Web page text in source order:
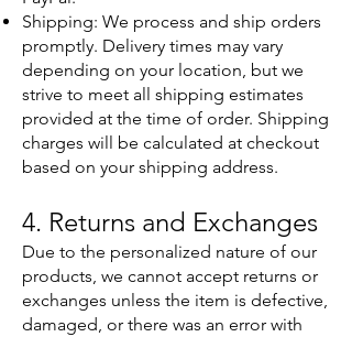
Shipping: We process and ship orders
promptly. Delivery times may vary
depending on your location, but we
strive to meet all shipping estimates
provided at the time of order. Shipping
charges will be calculated at checkout
based on your shipping address.
4. Returns and Exchanges
Due to the personalized nature of our
products, we cannot accept returns or
exchanges unless the item is defective,
damaged, or there was an error with